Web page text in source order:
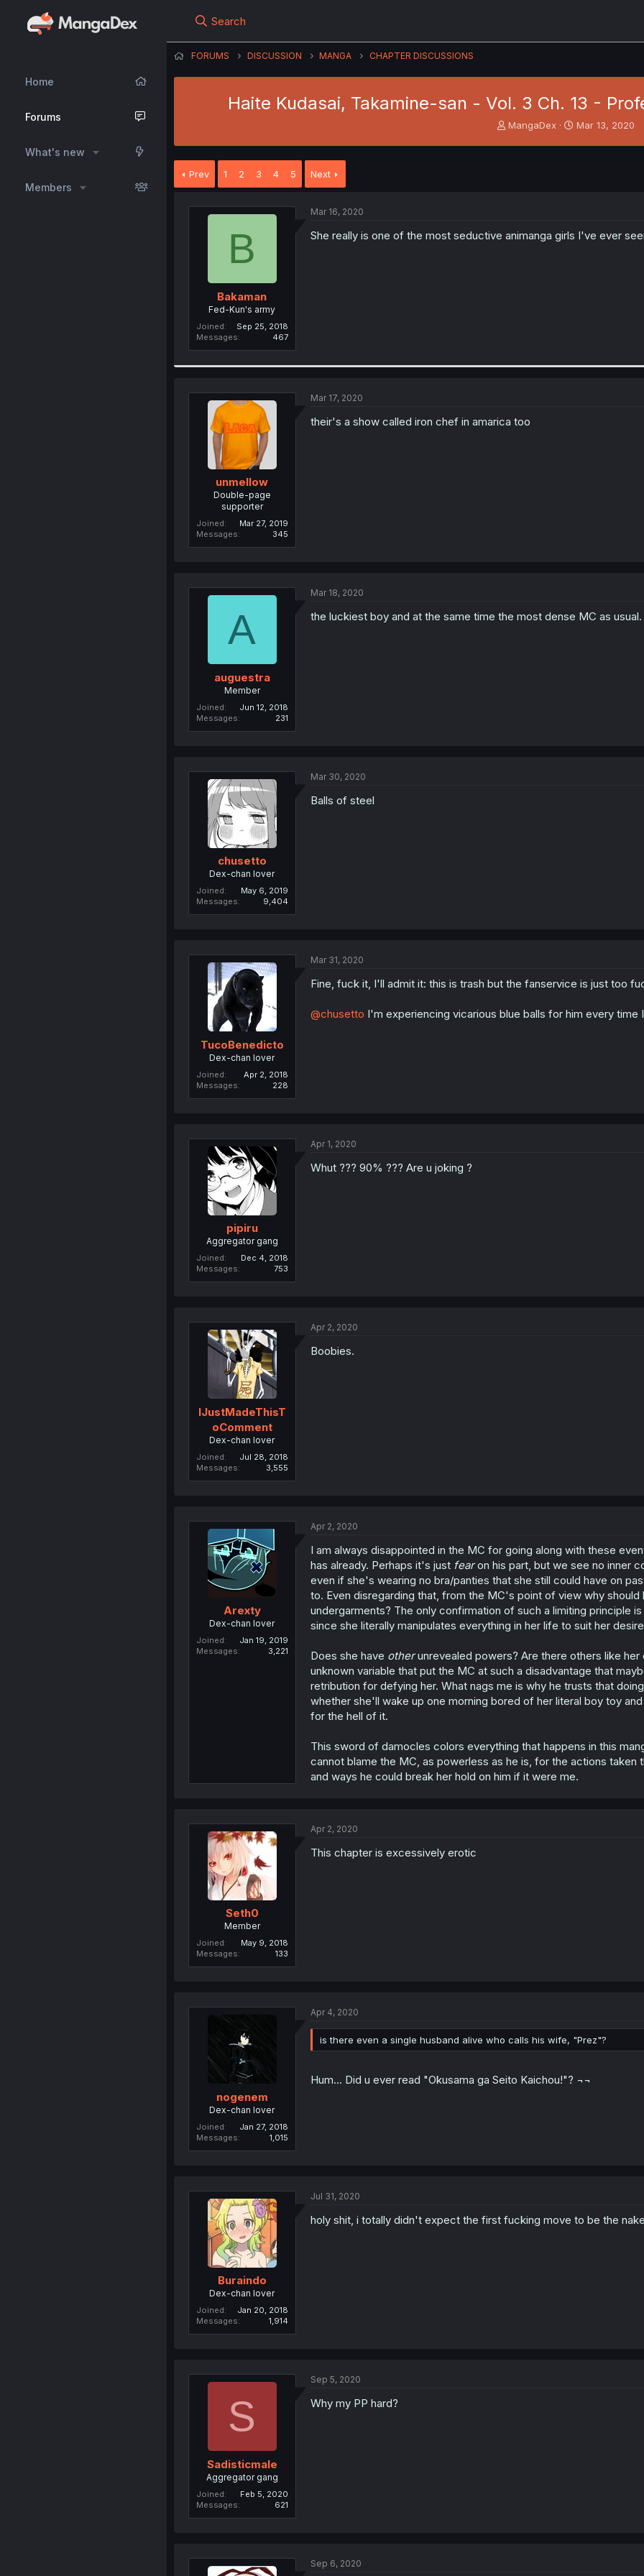
Home
Forums
What's new
Members
Search
FORUMS DISCUSSION MANGA CHAPTER DISCUSSIONS
Haite Kudasai, Takamine-san - Vol. 3 Ch. 13 -
T
r
MangaDex
S
Mar 13, 2020
Prev 1 2 3 4 5 Next
B
Bakaman
Fed-Kun's army
Joined
Sep 25, 2018
Messages
467
Mar 16, 2020
She really is one of the most seductive animanga girls I've ever
unmellow
Double-page
supporter
Joined
Mar 27, 2019
Messages
345
Mar 17, 2020
their's a show called iron chef in amarica too
A
auguestra
Member
Joined
Jun 12, 2018
Messages
231
Mar 18, 2020
the luckiest boy and at the same time the most dense MC as usual.
chusetto
Dex-chan lover
Joined
May 6, 2019
Messages
9,404
Mar 30, 2020
Balls of steel
TucoBenedicto
Dex-chan lover
Joined
Apr 2, 2018
Messages
228
Mar 31, 2020
Fine, fuck it, I'll admit it: this is trash but the fanservice is just too
@chusetto I'm experiencing vicarious blue balls for him every time
pipiru
Aggregator gang
Joined
Dec 4, 2018
Messages
753
Apr 1, 2020
Whut ??? 90% ??? Are u joking ?
IJustMadeThisT
oComment
Dex-chan lover
Joined
Jul 28, 2018
Messages
3,555
Apr 2, 2020
Boobies.
Arexty
Dex-chan lover
Joined
Jan 19, 2019
Messages
3,221
Apr 2, 2020
I am always disappointed in the MC for going along with these
has already. Perhaps it's just fearon his part, but we see no inner
even if she's wearing no bra/panties that she still could have on
to. Even disregarding that, from the MC's point of view why
undergarments? The only confirmation of such a limiting principle
since she literally manipulates everything in her life to suit her
Does she have otherunrevealed powers? Are there others like her
unknown variable that put the MC at such a disadvantage that
retribution for defying her. What nags me is why he trusts that
whether she'll wake up one morning bored of her literal boy toy
for the hell of it.
This sword of damocles colors everything that happens in this
cannot blame the MC, as powerless as he is, for the actions
and ways he could break her hold on him if it were me.
Seth0
Member
Joined
May 9, 2018
Messages
133
Apr 2, 2020
This chapter is excessively erotic
nogenem
Dex-chan lover
Joined
Jan 27, 2018
Messages
1,015
Apr 4, 2020
is there even a single husband alive who calls his wife, "Prez"?
Hum... Did u ever read "Okusama ga Seito Kaichou!"? ¬¬
Buraindo
Dex-chan lover
Joined
Jan 20, 2018
Messages
1,914
Jul 31, 2020
holy shit, i totally didn't expect the first fucking move to be the
S
Sadisticmale
Aggregator gang
Joined
Feb 5, 2020
Messages
621
Sep 5, 2020
Why my PP hard?
Sep 6, 2020